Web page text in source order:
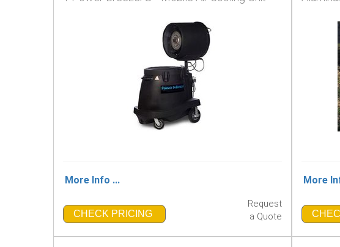
More Info ...
CHECK PRICING
Request
a Quote
More